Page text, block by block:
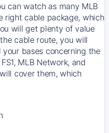
can watch as many MLB
right cable package, which
will get plenty of value
cable route, you will
bases concerning the
MLB Network, and
cover them, which